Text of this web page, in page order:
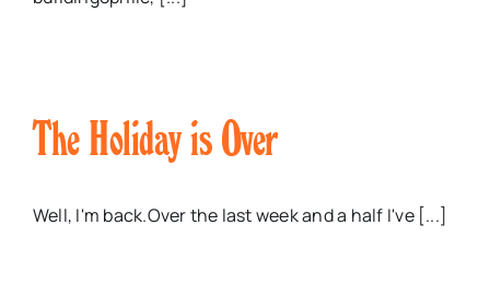
The Holiday is Over
Well, I'm back.Over the last week and a half I've [...]